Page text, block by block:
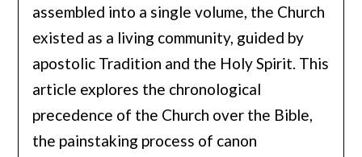
assembled into a single volume, the Church
existed as a living community, guided by
apostolic Tradition and the Holy Spirit. This
article explores the chronological
precedence of the Church over the Bible,
the painstaking process of canon